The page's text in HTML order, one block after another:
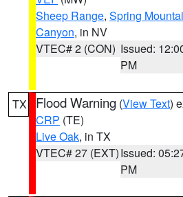
Sheep Range, Spring
Canyon, in NV
VTEC# 2 (CON) Issued:
PM
TX Flood Warning (View Text)
CRP (TE)
Live Oak, in TX
VTEC# 27 (EXT)Issued:
PM